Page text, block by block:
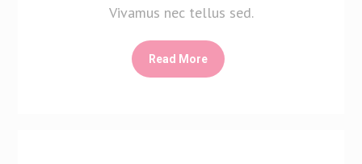
Vivamus nec tellus sed.
Read More